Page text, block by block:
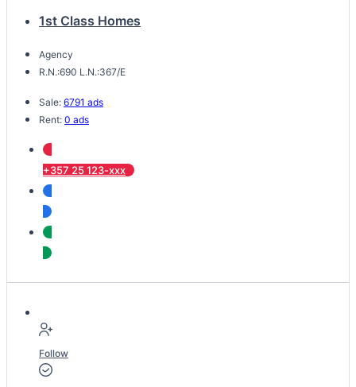
1st Class Homes
Agency
R.N.:690 L.N.:367/E
Sale: 6791 ads
Rent: 0 ads
+357 25 123-xxx
Follow